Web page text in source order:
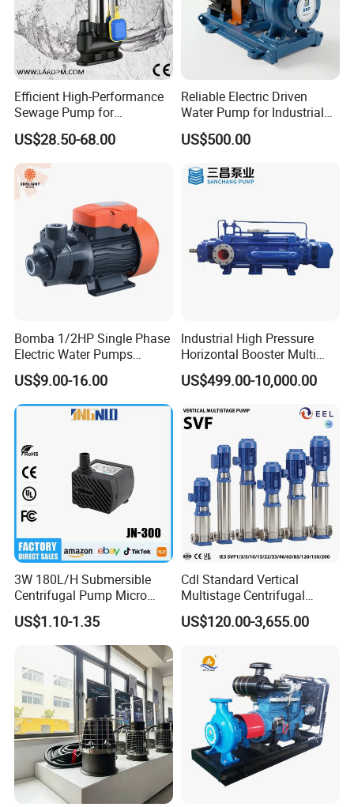
St
Mo
A
pp
Clarified Water Pump
In
du
y
Fo
od
pu
M
ed
Stainless Steel
ce
ar
ter
Pu
utl
et
Brass
ire
Wi
nd
in
g
10
0%
Co
pp
er
Wi
re
C
ab
le
Can Be Customized
Efficient High-Performance
Sewage Pump for
Residential and Commercial
Use
US$28.50-68.00
Reliable Electric Driven
Water Pump for Industrial
US$500.00
Bomba 1/2HP Single Phase
Electric Water Pumps
Peripheral Pump for Home
Use
US$9.00-16.00
Industrial High Pressure
Horizontal Booster Multi
Stage Dewatering Mining
Water Centrifugal Pump
US$499.00-10,000.00
3W 180L/H Submersible
Centrifugal Pump Micro
Adjustable Flow Air
Conditioning Fan Air Cooler
Electric Aquarium
Submersible Water Pump
US$1.10-1.35
Cdl Standard Vertical
Multistage Centrifugal
Pump Equivalent to Lowara
Sv RO Austrial
US$120.00-3,655.00